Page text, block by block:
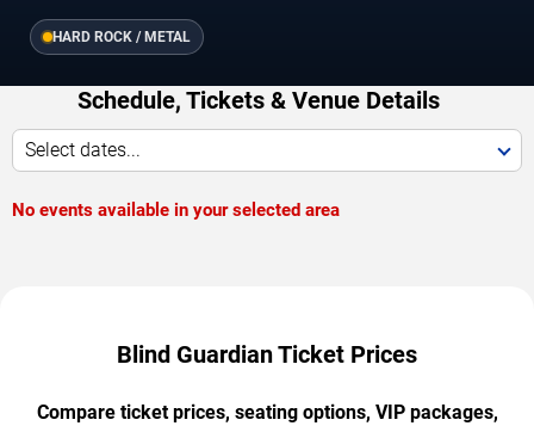
HARD ROCK / METAL
Schedule, Tickets & Venue Details
Select dates...
No events available in your selected area
Blind Guardian Ticket Prices
Compare ticket prices, seating options, VIP packages,